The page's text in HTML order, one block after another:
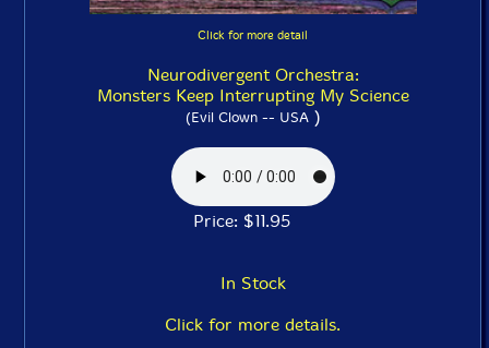
Click for more detail
Neurodivergent Orchestra:
Monsters Keep Interrupting My Science
(Evil Clown -- USA)
Price: $11.95
In Stock
Click for more details.